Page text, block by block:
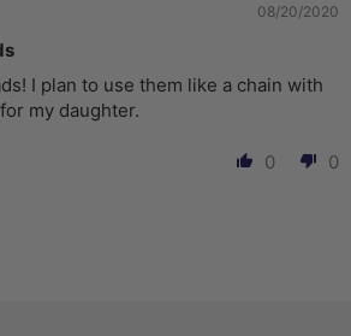
08/20/2020
I plan to use them like a chain with
my daughter.
0 0